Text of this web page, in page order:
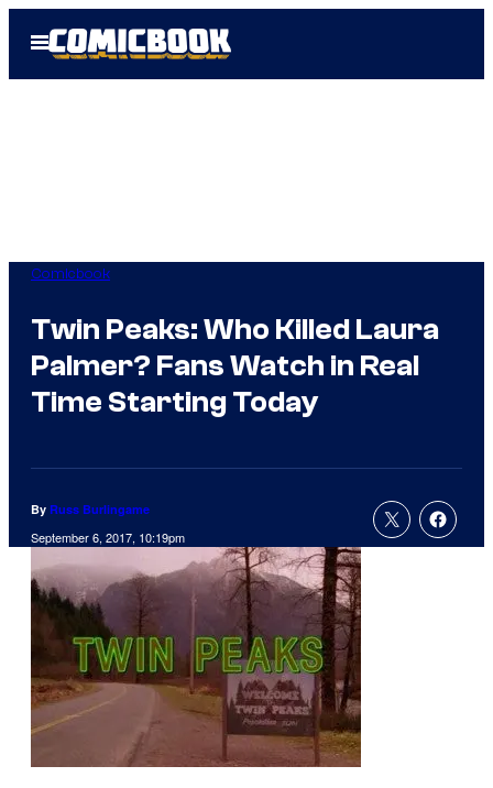
Open
Menu
Comicbook
Twin Peaks: Who Killed Laura
Palmer? Fans Watch in Real
Time Starting Today
By Russ Burlingame
September 6, 2017, 10:19pm